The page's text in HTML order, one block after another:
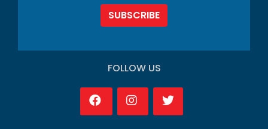
SUBSCRIBE
FOLLOW US